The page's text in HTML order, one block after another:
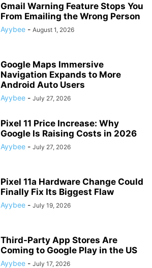
Gmail Warning Feature Stops You
From Emailing the Wrong Person
Ayybee - August 1, 2026
Google Maps Immersive
Navigation Expands to More
Android Auto Users
Ayybee - July 27, 2026
Pixel 11 Price Increase: Why
Google Is Raising Costs in 2026
Ayybee - July 27, 2026
Pixel 11a Hardware Change Could
Finally Fix Its Biggest Flaw
Ayybee - July 19, 2026
Third-Party App Stores Are
Coming to Google Play in the US
Ayybee - July 17, 2026